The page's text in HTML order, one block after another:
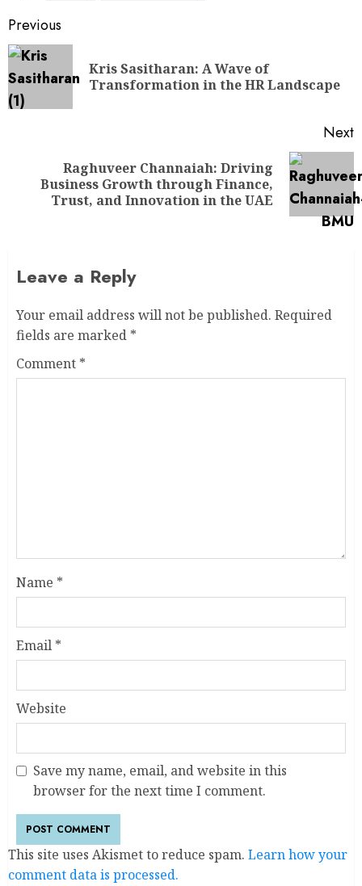
Previous
Kris Sasitharan: A Wave of
Transformation in the HR Landscape
Next
Raghuveer Channaiah: Driving
Business Growth through Finance,
Trust, and Innovation in the UAE
Leave a Reply
Your email address will not be published. Required
fields are marked *
Comment *
Name *
Email *
Website
Save my name, email, and website in this
browser for the next time I comment.
This site uses Akismet to reduce spam. Learn how your
comment data is processed.